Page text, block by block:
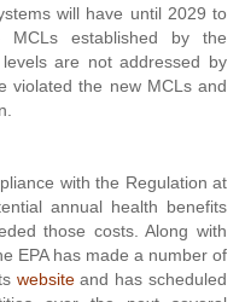
will have until 2029 to
MCLs established by the
are not addressed by
violated the new MCLs and
with the Regulation at
annual health benefits
those costs. Along with
EPA has made a number of
websiteand has scheduled